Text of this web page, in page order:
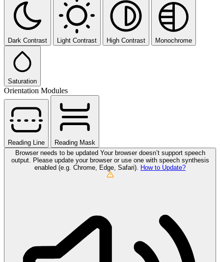
Dark Contrast Light Contrast High Contrast Monochrome
Saturation
Orientation Modules
Reading Line
Reading Mask
Browser needs to be updated Your browser doesn’t support speech
output. Please update your browser or use one with speech synthesis
enabled (e.g. Chrome, Edge, Safari). How to Update?